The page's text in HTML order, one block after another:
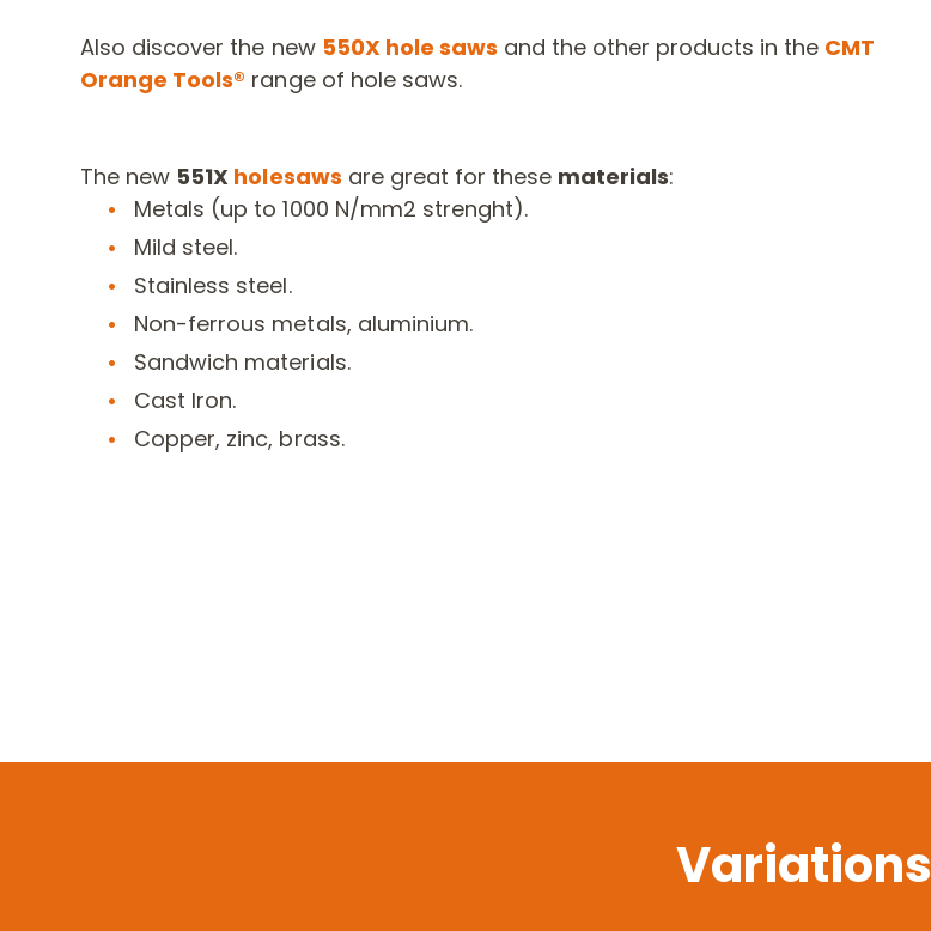
Also discover the new 550X hole saws and the other products in the CMT
Orange Tools® range of hole saws.
The new 551X holesaws are great for these materials:
Metals (up to 1000 N/mm2 strenght).
Mild steel.
Stainless steel.
Non-ferrous metals, aluminium.
Sandwich materials.
Cast Iron.
Copper, zinc, brass.
Variations